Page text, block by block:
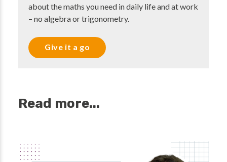
about the maths you need in daily life and at work
– no algebra or trigonometry.
Give it a go
Read more...